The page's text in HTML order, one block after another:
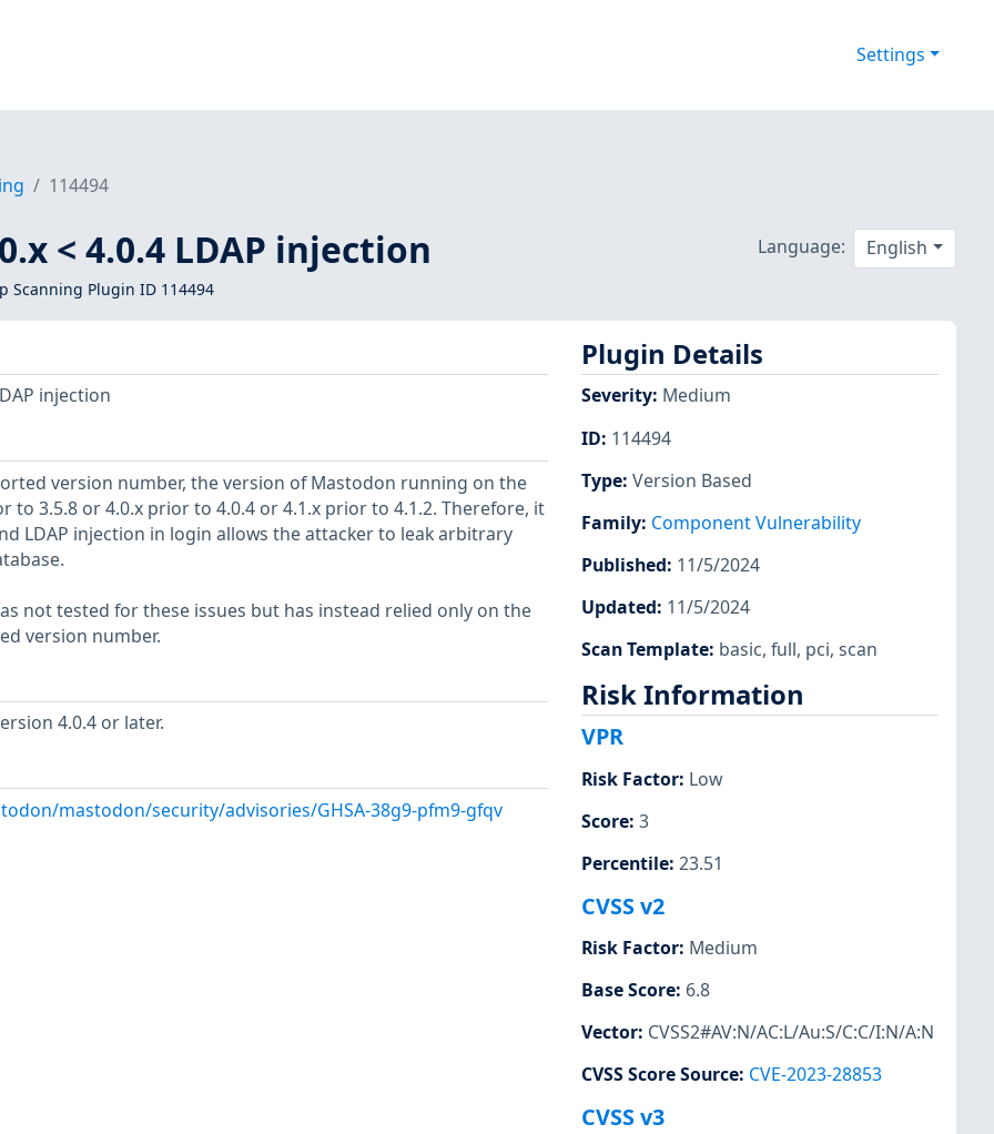
Settings
114494
< 4.0.4 LDAP injection
Scanning Plugin ID 114494
Language: English
injection
version number, the version of Mastodon running on the
to 3.5.8 or 4.0.x prior to 4.0.4 or 4.1.x prior to 4.1.2. Therefore, it
LDAP injection in login allows the attacker to leak arbitrary
not tested for these issues but has instead relied only on the
version number.
4.0.4 or later.
mastodon/security/advisories/GHSA-38g9-pfm9-gfqv
Plugin Details
Severity: Medium
ID: 114494
Type: Version Based
Family: Component Vulnerability
Published: 11/5/2024
Updated: 11/5/2024
Scan Template: basic, full, pci, scan
Risk Information
VPR
Risk Factor: Low
Score: 3
Percentile: 23.51
CVSS v2
Risk Factor: Medium
Base Score: 6.8
Vector: CVSS2#AV:N/AC:L/Au:S/C:C/I:N/A:N
CVSS Score Source: CVE-2023-28853
CVSS v3